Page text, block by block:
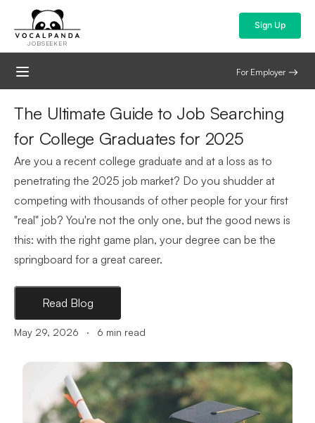
JOBSEEKER
Sign Up
For Employer
The Ultimate Guide to Job Searching
for College Graduates for 2025
Are you a recent college graduate and at a loss as to
penetrating the 2025 job market? Do you shudder at
competing with thousands of other people for your first
"real" job? You're not the only one, but the good news is
this: with the right game plan, your degree can be the
springboard for a great career.
Read Blog
May 29, 2026 . 6 min read